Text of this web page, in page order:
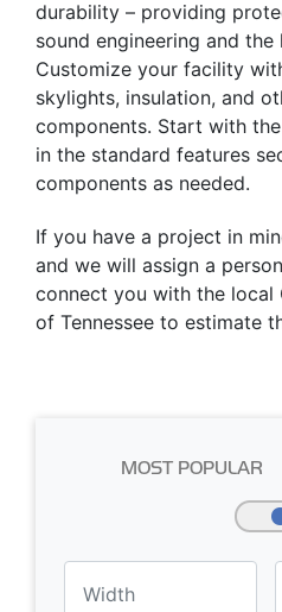
durability – providing
sound engineering and
Customize your facility
skylights, insulation, and
components. Start with
in the standard features
components as needed.
If you have a project in
and we will assign a
connect you with the local
of Tennessee to estimate
MOST POPULAR